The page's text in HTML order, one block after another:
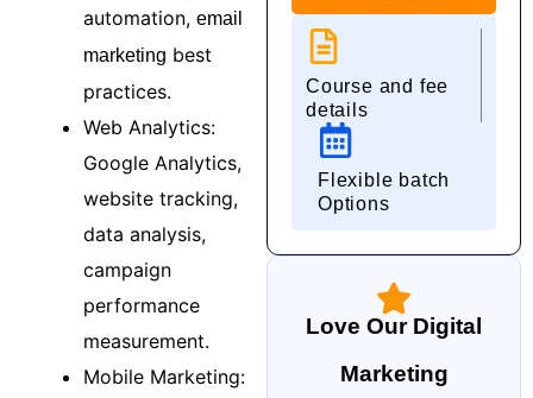
automation, email
marketing best
practices.
Web Analytics:
Google Analytics,
website tracking,
data analysis,
campaign
performance
measurement.
Mobile Marketing:
Course and fee
details
Flexible batch
Options
Love Our Digital
Marketing